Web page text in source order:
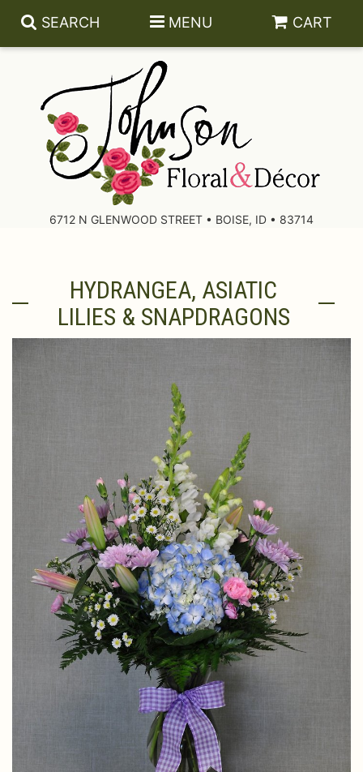
SEARCH MENU CART
6712 N GLENWOOD STREET • BOISE, ID • 83714
About Us
Leave A ReviewHYDRANGEA, ASIATIC
LILIES & SNAPDRAGONS